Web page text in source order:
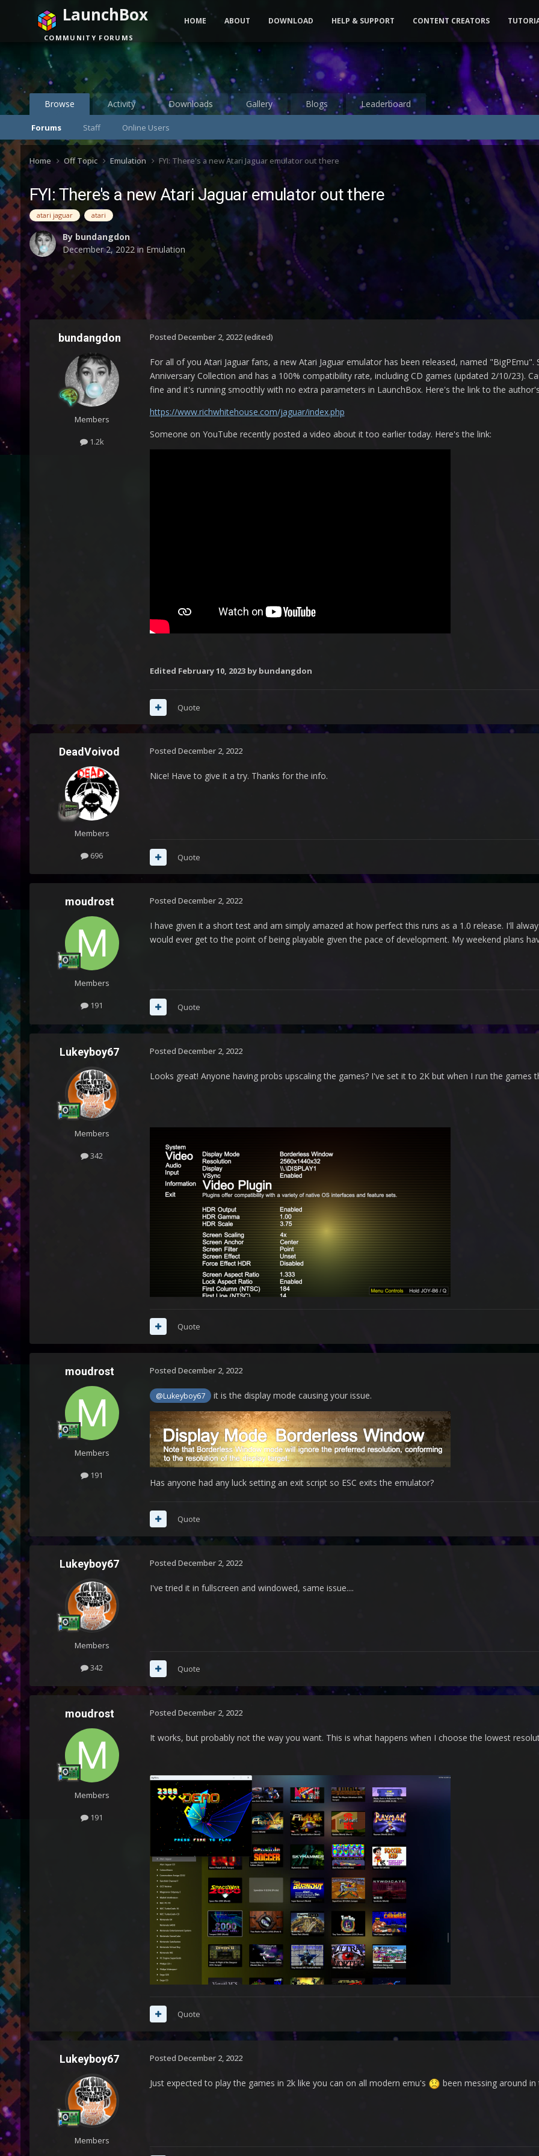
Browse
Forums Staff Online Users
Activity Downloads Gallery Blogs Leaderboard
LaunchBox
COMMUNITY FORUMS
HOME ABOUT DOWNLOAD HELP & SUPPORT CONTENT CREATORS
Home Off Topic Emulation FYI: There's a new Atari Jaguar emulator out there
FYI: There's a new Atari Jaguar emulator out there
atari jaguar atari
Bybundangdon
December 2, 2022in Emulation
bundangdon
Members
1.2k
Posted December 2, 2022(edited)
For all of you Atari Jaguar fans, a new Atari Jaguar emulator has been released, named
Anniversary Collection and has a 100% compatibility rate, including CD games (updated 2/10/23).
fine and it's running smoothly with no extra parameters in LaunchBox. Here's the link to the
https://www.richwhitehouse.com/jaguar/index.php
Someone on YouTube recently posted a video about it too earlier today. Here's the link:
Edited February 10, 2023by bundangdon
Quote
DeadVoivod
Members
696
Posted December 2, 2022
Nice! Have to give it a try. Thanks for the info.
Quote
moudrost
Members
191
Posted December 2, 2022
I have given it a short test and am simply amazed at how perfect this runs as a 1.0 release. I'll
would ever get to the point of being playable given the pace of development. My weekend plans
Quote
Lukeyboy67
Members
342
Posted December 2, 2022
Looks great! Anyone having probs upscaling the games? I've set it to 2K but when I run the
Quote
moudrost
Members
191
Posted December 2, 2022
@Lukeyboy67 it is the display mode causing your issue.
Has anyone had any luck setting an exit script so ESC exits the emulator?
Quote
Lukeyboy67
Members
342
Posted December 2, 2022
I've tried it in fullscreen and windowed, same issue....
Quote
moudrost
Members
191
Posted December 2, 2022
It works, but probably not the way you want. This is what happens when I choose the lowest
Quote
Lukeyboy67
Members
Posted December 2, 2022
Just expected to play the games in 2k like you can on all modern emu's been messing around